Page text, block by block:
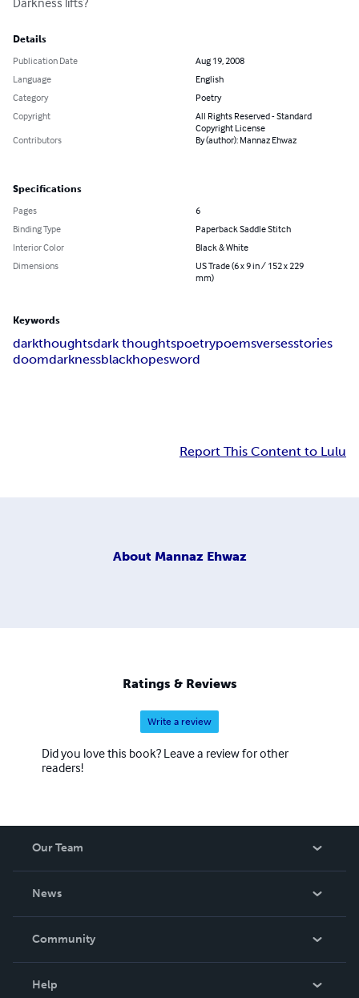
Details
Publication Date
Aug 19, 2008
Language
English
Category
Poetry
Copyright
All Rights Reserved - Standard
Copyright License
Contributors
By (author): Mannaz Ehwaz
Specifications
Pages
6
Binding Type
Paperback Saddle Stitch
Interior Color
Black & White
Dimensions
US Trade (6 x 9 in / 152 x 229
mm)
Keywords
darkthoughtsdark thoughtspoetrypoemsversesstories
doomdarknessblackhopesword
Report This Content to Lulu
About Mannaz Ehwaz
Ratings & Reviews
Write a review
Did you love this book? Leave a review for other
readers!
Our Team
News
In The News
Community
Help